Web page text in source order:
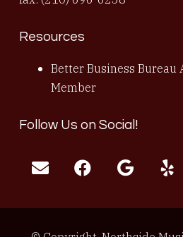
Resources
Better Business Bureau
Member
Follow Us on Social!